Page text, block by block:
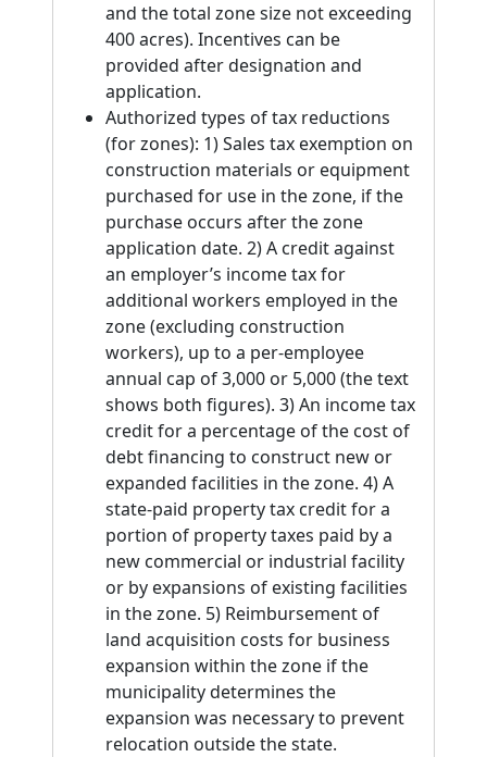
and the total zone size not exceeding
400 acres). Incentives can be
provided after designation and
application.
Authorized types of tax reductions
(for zones): 1) Sales tax exemption on
construction materials or equipment
purchased for use in the zone, if the
purchase occurs after the zone
application date. 2) A credit against
an employer’s income tax for
additional workers employed in the
zone (excluding construction
workers), up to a per-employee
annual cap of 3,000 or 5,000 (the text
shows both figures). 3) An income tax
credit for a percentage of the cost of
debt financing to construct new or
expanded facilities in the zone. 4) A
state-paid property tax credit for a
portion of property taxes paid by a
new commercial or industrial facility
or by expansions of existing facilities
in the zone. 5) Reimbursement of
land acquisition costs for business
expansion within the zone if the
municipality determines the
expansion was necessary to prevent
relocation outside the state.